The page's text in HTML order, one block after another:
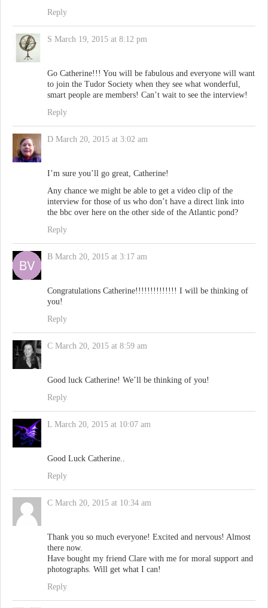
Reply
S March 19, 2015 at 8:12 pm
Go Catherine!!! You will be fabulous and everyone will want
to join the Tudor Society when they see what wonderful,
smart people are members! Can’t wait to see the interview!
Reply
D March 20, 2015 at 3:02 am
I’m sure you’ll go great, Catherine!
Any chance we might be able to get a video clip of the
interview for those of us who don’t have a direct link into
the bbc over here on the other side of the Atlantic pond?
Reply
B March 20, 2015 at 3:17 am
Congratulations Catherine!!!!!!!!!!!!!! I will be thinking of
you!
Reply
C March 20, 2015 at 8:59 am
Good luck Catherine! We’ll be thinking of you!
Reply
L March 20, 2015 at 10:07 am
Good Luck Catherine..
Reply
C March 20, 2015 at 10:34 am
Thank you so much everyone! Excited and nervous! Almost
there now.
Have bought my friend Clare with me for moral support and
photographs. Will get what I can!
Reply